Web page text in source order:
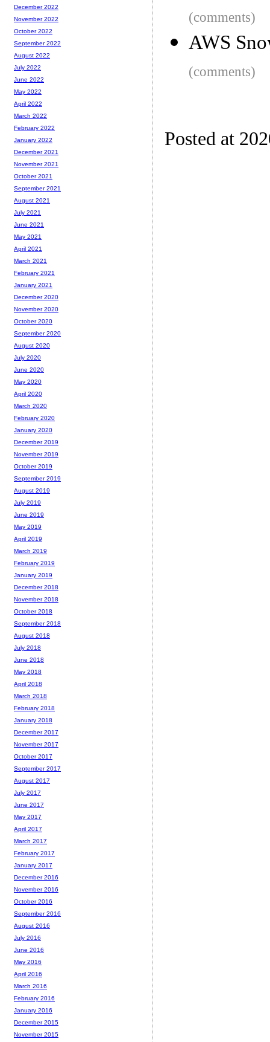
(comments)
AWS
(comments)
Posted at
December 2022
November 2022
October 2022
September 2022
August 2022
July 2022
June 2022
May 2022
April 2022
March 2022
February 2022
January 2022
December 2021
November 2021
October 2021
September 2021
August 2021
July 2021
June 2021
May 2021
April 2021
March 2021
February 2021
January 2021
December 2020
November 2020
October 2020
September 2020
August 2020
July 2020
June 2020
May 2020
April 2020
March 2020
February 2020
January 2020
December 2019
November 2019
October 2019
September 2019
August 2019
July 2019
June 2019
May 2019
April 2019
March 2019
February 2019
January 2019
December 2018
November 2018
October 2018
September 2018
August 2018
July 2018
June 2018
May 2018
April 2018
March 2018
February 2018
January 2018
December 2017
November 2017
October 2017
September 2017
August 2017
July 2017
June 2017
May 2017
April 2017
March 2017
February 2017
January 2017
December 2016
November 2016
October 2016
September 2016
August 2016
July 2016
June 2016
May 2016
April 2016
March 2016
February 2016
January 2016
December 2015
November 2015